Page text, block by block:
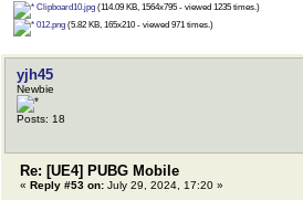
Clipboard10.jpg (114.09 KB, 1564x795 - viewed 1235 times.)
012.png (5.82 KB, 165x210 - viewed 971 times.)
yjh45
Newbie
Posts: 18
Re: [UE4] PUBG Mobile
« Reply #53 on: July 29, 2024, 17:20 »